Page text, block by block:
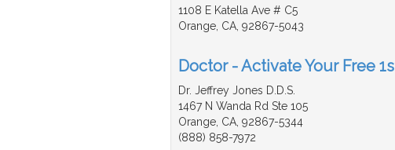
1108 E Katella Ave # C5
Orange, CA, 92867-5043
Doctor - Activate Your Free
Dr. Jeffrey Jones D.D.S.
1467 N Wanda Rd Ste 105
Orange, CA, 92867-5344
(888) 858-7972